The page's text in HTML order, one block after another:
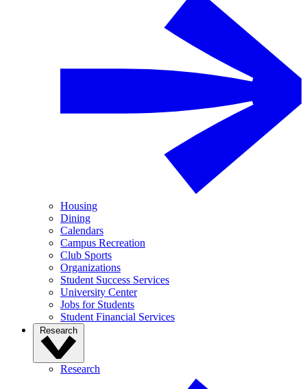
Housing
Dining
Calendars
Campus Recreation
Club Sports
Organizations
Student Success Services
University Center
Jobs for Students
Student Financial Services
Research
Research